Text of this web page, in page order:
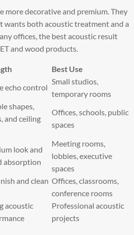
more decorative and premium. They
wants both acoustic treatment and a
offices, the best acoustic result
and wood products.
Best Use
echo control
Small studios,
temporary rooms
shapes,
and ceiling
Offices, schools, public
spaces
look and
absorption
Meeting rooms,
lobbies, executive
spaces
and clean Offices, classrooms,
conference rooms
acoustic
Professional acoustic
projects